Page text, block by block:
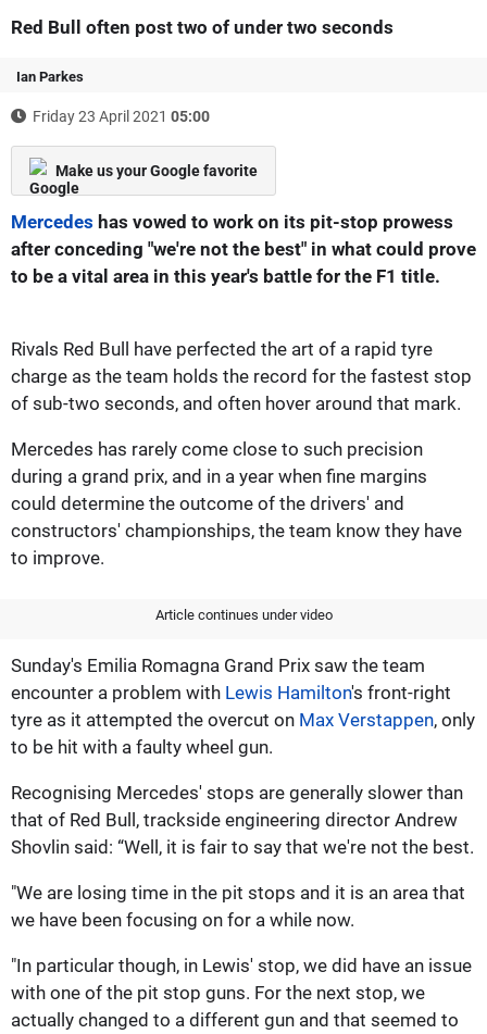
Red Bull often post two of under two seconds
Ian Parkes
Friday 23 April 2021 05:00
Make us your Google favorite
Mercedes has vowed to work on its pit-stop prowess
after conceding "we're not the best" in what could prove
to be a vital area in this year's battle for the F1 title.
Rivals Red Bull have perfected the art of a rapid tyre
charge as the team holds the record for the fastest stop
of sub-two seconds, and often hover around that mark.
Mercedes has rarely come close to such precision
during a grand prix, and in a year when fine margins
could determine the outcome of the drivers' and
constructors' championships, the team know they have
to improve.
Article continues under video
Sunday's Emilia Romagna Grand Prix saw the team
encounter a problem with Lewis Hamilton's front-right
tyre as it attempted the overcut on Max Verstappen, only
to be hit with a faulty wheel gun.
Recognising Mercedes' stops are generally slower than
that of Red Bull, trackside engineering director Andrew
Shovlin said: “Well, it is fair to say that we're not the best.
"We are losing time in the pit stops and it is an area that
we have been focusing on for a while now.
"In particular though, in Lewis' stop, we did have an issue
with one of the pit stop guns. For the next stop, we
actually changed to a different gun and that seemed to